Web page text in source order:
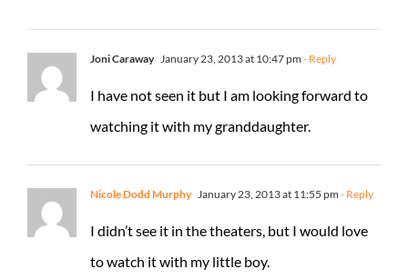
Joni Caraway January 23, 2013 at 10:47 pm - Reply
I have not seen it but I am looking forward to
watching it with my granddaughter.
Nicole Dodd Murphy January 23, 2013 at 11:55 pm - Reply
I didn’t see it in the theaters, but I would love
to watch it with my little boy.